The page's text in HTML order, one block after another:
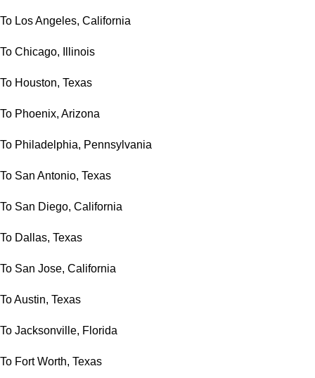
To Los Angeles, California
To Chicago, Illinois
To Houston, Texas
To Phoenix, Arizona
To Philadelphia, Pennsylvania
To San Antonio, Texas
To San Diego, California
To Dallas, Texas
To San Jose, California
To Austin, Texas
To Jacksonville, Florida
To Fort Worth, Texas